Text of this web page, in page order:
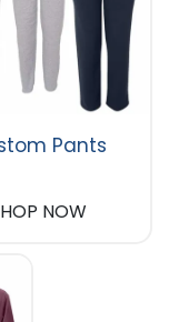
Pants
NOW